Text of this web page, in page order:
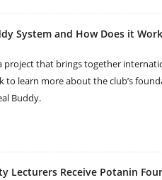
System and How Does it
project that brings together
to learn more about the club’s
Buddy.
Lecturers Receive Potanin